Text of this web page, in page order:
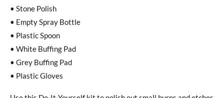
• Stone Polish
• Empty Spray Bottle
• Plastic Spoon
• White Buffing Pad
• Grey Buffing Pad
• Plastic Gloves